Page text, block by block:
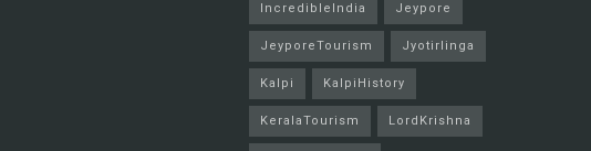
IncredibleIndia Jeypore
JeyporeTourism Jyotirlinga
Kalpi KalpiHistory
KeralaTourism LordKrishna